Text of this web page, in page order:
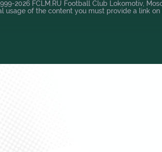
2026 FCLM.RU Football Club Lokomotiv,
usage of the content you must provide a link